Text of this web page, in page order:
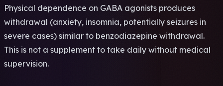
Physical dependence on GABA agonists produces
withdrawal (anxiety, insomnia, potentially seizures in
severe cases) similar to benzodiazepine withdrawal.
This is not a supplement to take daily without medical
supervision.